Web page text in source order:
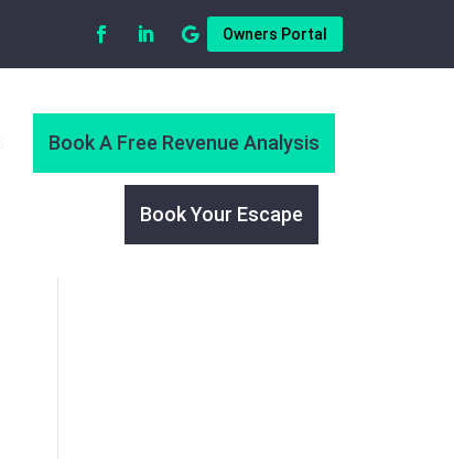
Owners Portal
Book A Free Revenue Analysis
Book Your Escape